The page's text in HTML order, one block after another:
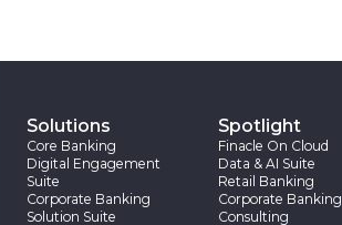
Solutions
Core Banking
Digital Engagement
Suite
Corporate Banking
Solution Suite
Spotlight
Finacle On Cloud
Data & AI Suite
Retail Banking
Corporate Banking
Consulting